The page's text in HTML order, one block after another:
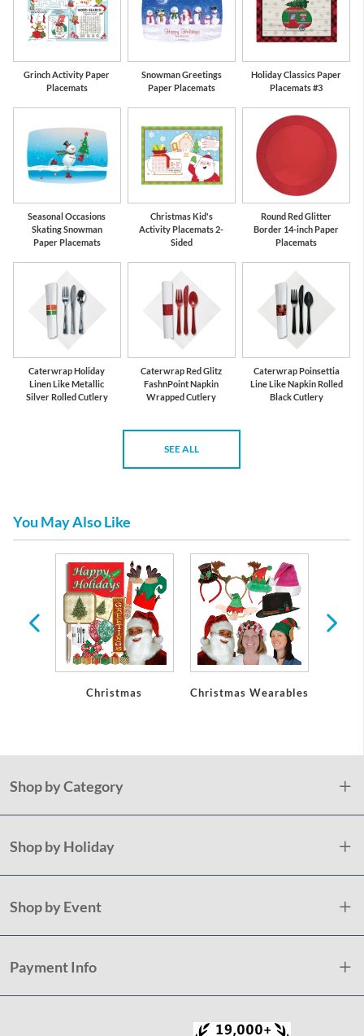
Grinch Activity Paper
Placemats
Snowman Greetings
Paper Placemats
Holiday Classics Paper
Placemats #3
Seasonal Occasions
Skating Snowman
Paper Placemats
Christmas Kid's
Activity Placemats 2-
Sided
Round Red Glitter
Border 14-inch Paper
Placemats
Caterwrap Holiday
Linen Like Metallic
Silver Rolled Cutlery
Caterwrap Red Glitz
FashnPoint Napkin
Wrapped Cutlery
Caterwrap Poinsettia
Line Like Napkin Rolled
Black Cutlery
SEE ALL
You May Also Like
Christmas Christmas Wearables
Shop by Category
Shop by Holiday
Shop by Event
Payment Info